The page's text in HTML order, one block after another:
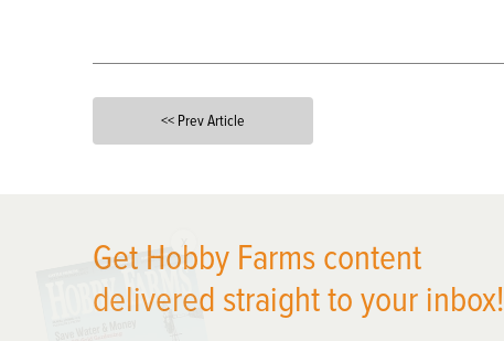
<< Prev Article
Get Hobby Farms content
delivered straight to your inbox!